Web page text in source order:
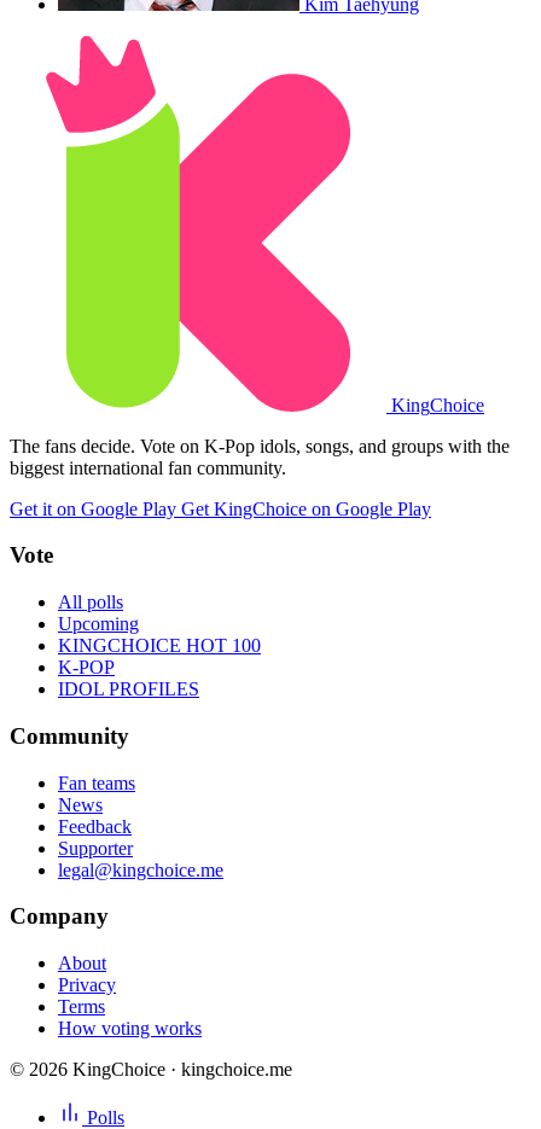
KingChoice
The fans decide. Vote on K-Pop idols, songs, and groups with the
biggest international fan community.
Get it on Google Play Get KingChoice on Google Play
Vote
All polls
Upcoming
KINGCHOICE HOT 100
K-POP
IDOL PROFILES
Community
Fan teams
News
Feedback
Supporter
legal@kingchoice.me
Company
About
Privacy
Terms
How voting works
© 2026 KingChoice · kingchoice.me
Polls